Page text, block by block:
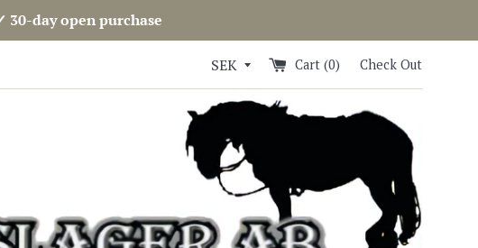
30-day open purchase
Cart (0) Check Out